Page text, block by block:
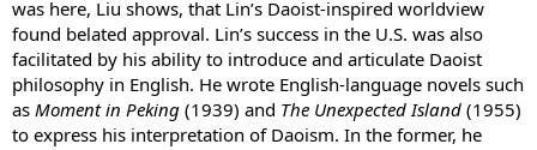
was here, Liu shows, that Lin’s Daoist-inspired worldview
found belated approval. Lin’s success in the U.S. was also
facilitated by his ability to introduce and articulate Daoist
philosophy in English. He wrote English-language novels such
as Moment in Peking (1939) and The Unexpected Island (1955)
to express his interpretation of Daoism. In the former, he